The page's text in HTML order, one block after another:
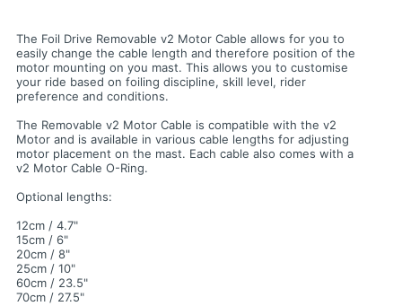
The Foil Drive Removable v2 Motor Cable allows for you to
easily change the cable length and therefore position of the
motor mounting on you mast. This allows you to customise
your ride based on foiling discipline, skill level, rider
preference and conditions.
The Removable v2 Motor Cable is compatible with the v2
Motor and is available in various cable lengths for adjusting
motor placement on the mast. Each cable also comes with a
v2 Motor Cable O-Ring.
Optional lengths:
12cm / 4.7"
15cm / 6"
20cm / 8"
25cm / 10"
60cm / 23.5"
70cm / 27.5"